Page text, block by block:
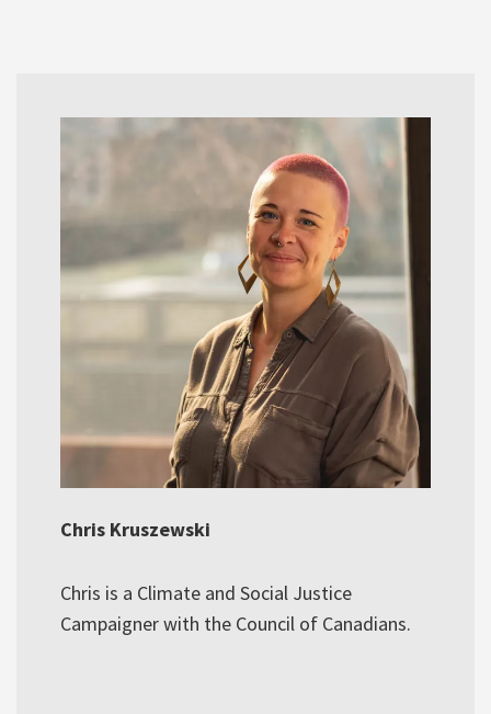
Chris Kruszewski
Chris is a Climate and Social Justice
Campaigner with the Council of Canadians.